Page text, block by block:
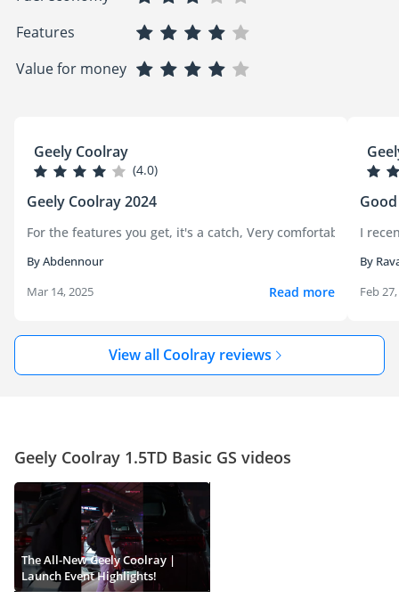
Features
Value for money
Geely Coolray
(4.0)
Geely Coolray 2024
For the features you get, it's a catch, Very comfortable,
By Abdennour
Mar 14, 2025
Read more
I
By
Feb
View all Coolray reviews
Geely Coolray 1.5TD Basic GS videos
The All-New Geely Coolray |
Launch Event Highlights!